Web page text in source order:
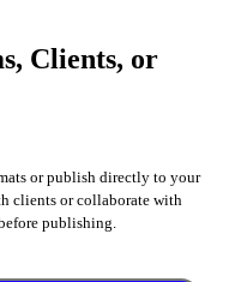
Clients, or
or publish directly to your
clients or collaborate with
publishing.